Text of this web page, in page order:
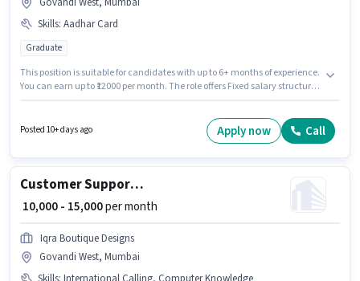
Skills: Aadhar Card
Graduate
This position is suitable for candidates with up to 6+ months of experience.
You can earn up to ₹12000 per month. The role offers Fixed salary structure.
is in Govandi West, Mumbai. V K English School is actively hiring for the
position of Assistant Teacher in the Teacher / Tutor category.
Posted 10+ days ago Apply now Call
Customer Support Executive
₹ 10,000 - 15,000per month
Iqra Boutique Designs
Govandi West, Mumbai